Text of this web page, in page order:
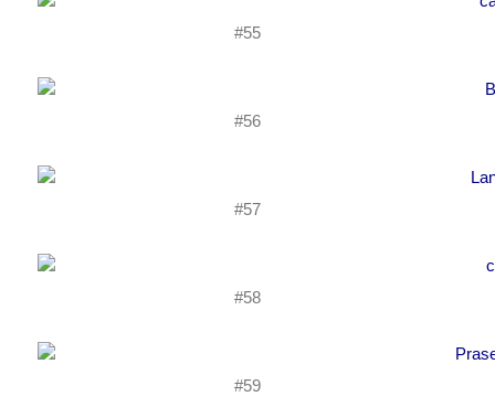
#55
#56
#57
#58
#59